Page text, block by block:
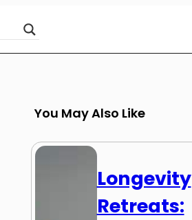
You May Also Like
Longevity
Retreats: